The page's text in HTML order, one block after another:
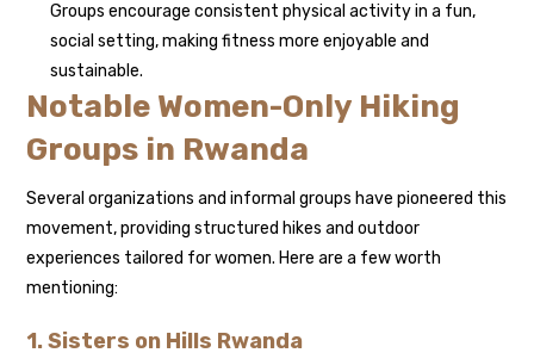
Groups encourage consistent physical activity in a fun,
social setting, making fitness more enjoyable and
sustainable.
Notable Women-Only Hiking
Groups in Rwanda
Several organizations and informal groups have pioneered this
movement, providing structured hikes and outdoor
experiences tailored for women. Here are a few worth
mentioning:
1. Sisters on Hills Rwanda